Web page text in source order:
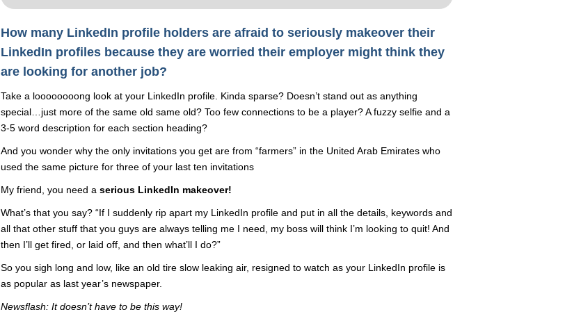
How many LinkedIn profile holders are afraid to seriously makeover their
LinkedIn profiles because they are worried their employer might think they
are looking for another job?
Take a loooooooong look at your LinkedIn profile. Kinda sparse? Doesn’t stand out as anything
special…just more of the same old same old? Too few connections to be a player? A fuzzy selfie and a
3-5 word description for each section heading?
And you wonder why the only invitations you get are from “farmers” in the United Arab Emirates who
used the same picture for three of your last ten invitations
My friend, you need a serious LinkedIn makeover!
What’s that you say? “If I suddenly rip apart my LinkedIn profile and put in all the details, keywords and
all that other stuff that you guys are always telling me I need, my boss will think I’m looking to quit! And
then I’ll get fired, or laid off, and then what’ll I do?”
So you sigh long and low, like an old tire slow leaking air, resigned to watch as your LinkedIn profile is
as popular as last year’s newspaper.
Newsflash: It doesn’t have to be this way!